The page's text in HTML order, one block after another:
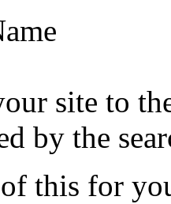
site to
by the
this for